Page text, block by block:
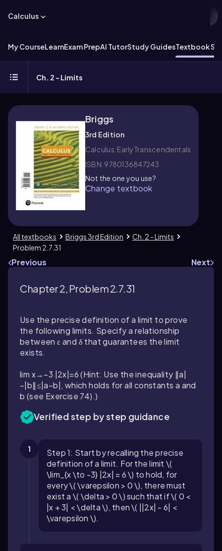
Calculus
My CourseLearnExam PrepAI TutorStudy GuidesTextbook
Ch. 2 - Limits
Briggs
3rd Edition
Calculus: Early Transcendentals
ISBN: 9780136847243
Not the one you use?
Change textbook
All textbooks Briggs 3rd Edition
Ch. 2 - Limits
Problem 2.7.31
Previous Next
Chapter 2, Problem 2.7.31
Use the precise definition of a limit to prove
the following limits. Specify a relationship
between ε and δ that guarantees the limit
exists.
lim x→−3 |2x|=6 (Hint: Use the inequality ∥a|
−|b∥≤|a−b|, which holds for all constants a and
b (see Exercise 74).)
Verified step by step guidance
1
Step 1: Start by recalling the precise
definition of a limit. For the limit \(
\lim_{x \to -3} |2x| = 6 \) to hold, for
every \( \varepsilon > 0 \), there must
exist a \( \delta > 0 \) such that if \( 0 <
|x + 3| < \delta \), then \( ||2x| - 6| <
\varepsilon \).